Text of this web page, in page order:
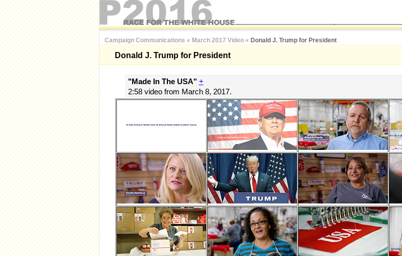
Campaign Communications « March 2017 Video « Donald J. Trump for President
Donald J. Trump for President
"Made In The USA" +
2:58 video from March 8, 2017.